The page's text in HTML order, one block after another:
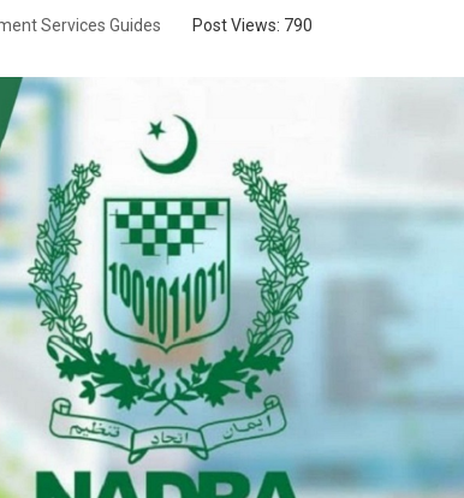
Services Guides Post Views: 790